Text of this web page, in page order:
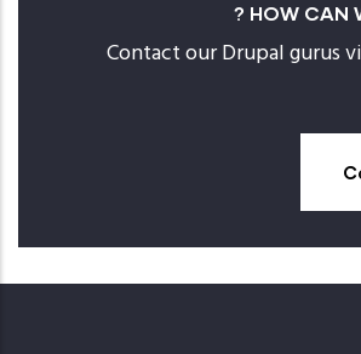
HOW CAN
Contact our Drupal gurus